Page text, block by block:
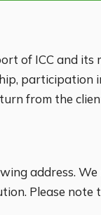
of ICC and its
participation
from the
address.
Please note